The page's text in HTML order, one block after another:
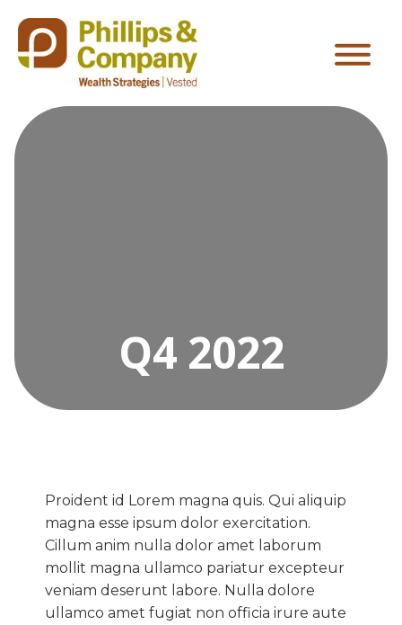
Q4 2022
Proident id Lorem magna quis. Qui aliquip
magna esse ipsum dolor exercitation.
Cillum anim nulla dolor amet laborum
mollit magna ullamco pariatur excepteur
veniam deserunt labore. Nulla dolore
ullamco amet fugiat non officia irure aute